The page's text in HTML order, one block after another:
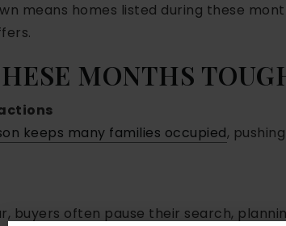
means homes listed during these
MONTHS
keeps many families occupied,
buyers often pause their search,